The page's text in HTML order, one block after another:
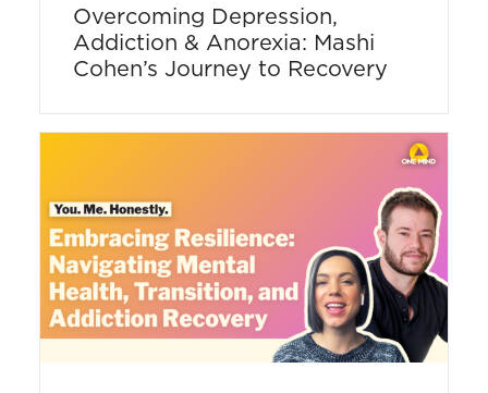
Overcoming Depression,
Addiction & Anorexia: Mashi
Cohen’s Journey to Recovery